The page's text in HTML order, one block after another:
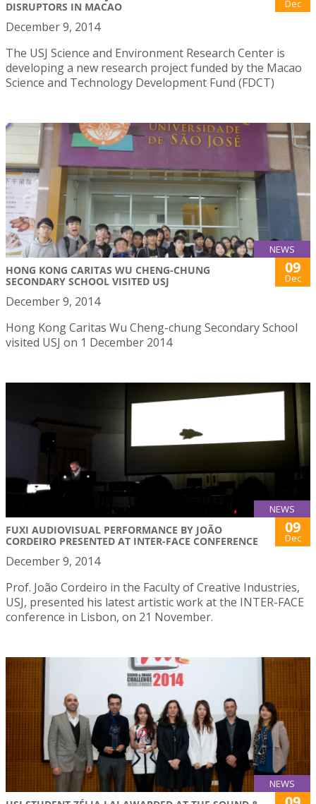
DISRUPTORS IN MACAO
Dec
December 9, 2014
The USJ Science and Environment Research Center is
developing a new research project funded by the Macao
Science and Technology Development Fund (FDCT)
NEWS
HONG KONG CARITAS WU CHENG-CHUNG
SECONDARY SCHOOL VISITED USJ
09
Dec
December 9, 2014
Hong Kong Caritas Wu Cheng-chung Secondary School
visited USJ on 1 December 2014
NEWS
FUXI AUDIOVISUAL PERFORMANCE BY JOÃO
CORDEIRO PRESENTED AT INTER-FACE CONFERENCE
09
Dec
December 9, 2014
Prof. João Cordeiro in the Faculty of Creative Industries,
USJ, presented his latest artistic work at the INTER-FACE
conference in Lisbon, on 21 November.
NEWS